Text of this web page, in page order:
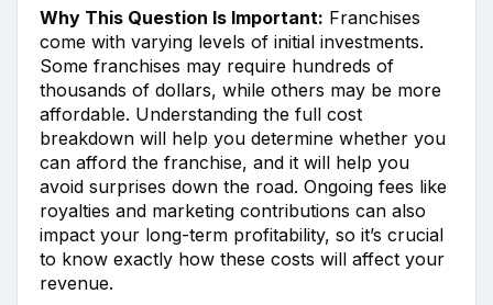
Why This Question Is Important: Franchises
come with varying levels of initial investments.
Some franchises may require hundreds of
thousands of dollars, while others may be more
affordable. Understanding the full cost
breakdown will help you determine whether you
can afford the franchise, and it will help you
avoid surprises down the road. Ongoing fees like
royalties and marketing contributions can also
impact your long-term profitability, so it’s crucial
to know exactly how these costs will affect your
revenue.